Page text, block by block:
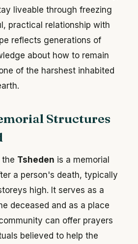
liveable through freezing
practical relationship with
reflects generations of
about how to remain
of the harshest inhabited
Structures
the Tsheden is a memorial
a person's death, typically
high. It serves as a
deceased and as a place
can offer prayers
believed to help the